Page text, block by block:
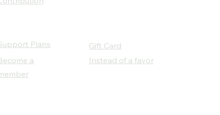
Plans
a
Gift Card
Instead of a favor